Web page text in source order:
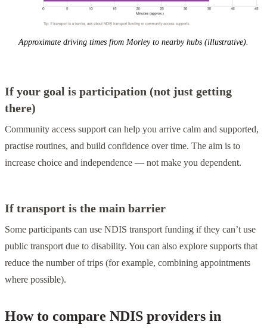
Approximate driving times from Morley to nearby hubs (illustrative).
If your goal is participation (not just getting
there)
Community access support can help you arrive calm and supported,
practise routines, and build confidence over time. The aim is to
increase choice and independence — not make you dependent.
If transport is the main barrier
Some participants can use NDIS transport funding if they can’t use
public transport due to disability. You can also explore supports that
reduce the number of trips (for example, combining appointments
where possible).
How to compare NDIS providers in